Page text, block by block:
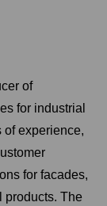
of
for industrial
of experience,
for facades,
products. The